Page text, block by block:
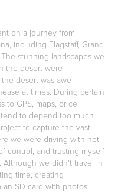
on a journey from
including Flagstaff, Grand
stunning landscapes we
the desert were
desert was awe-
at times. During certain
to GPS, maps, or cell
to depend too much
to capture the vast,
we were driving with not
control, and trusting myself
Although we didn't travel in
time, creating
SD card with photos.